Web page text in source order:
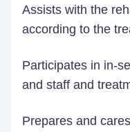
Assists with the
according to the
Participates in in-
and staff and
Prepares and